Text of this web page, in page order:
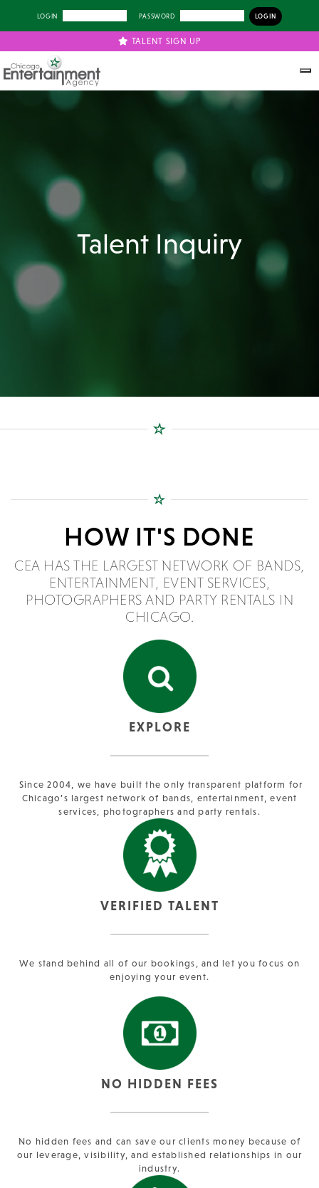
LOGIN PASSWORD
TALENT SIGN UP
Talent Inquiry
HOW IT'S DONE
CEA HAS THE LARGEST NETWORK OF BANDS,
ENTERTAINMENT, EVENT SERVICES,
PHOTOGRAPHERS AND PARTY RENTALS IN
CHICAGO.
EXPLORE
Since 2004, we have built the only transparent platform for
Chicago’s largest network of bands, entertainment, event
services, photographers and party rentals.
VERIFIED TALENT
We stand behind all of our bookings, and let you focus on
enjoying your event.
NO HIDDEN FEES
No hidden fees and can save our clients money because of
our leverage, visibility, and established relationships in our
industry.